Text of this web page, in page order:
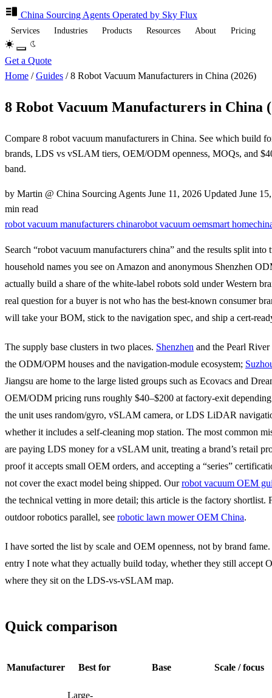
China Sourcing Agents Operated by Sky Flux
Services Industries Products Resources About Pricing
Get a Quote
Home / Guides / 8 Robot Vacuum Manufacturers in China (2026)
8 Robot Vacuum Manufacturers in China
Compare 8 robot vacuum manufacturers in China. See which build
brands, LDS vs vSLAM tiers, OEM/ODM openness, MOQs, and
band.
by Martin @ China Sourcing Agents June 11, 2026 Updated June
min read
robot vacuum manufacturers chinarobot vacuum oemsmart home
Search “robot vacuum manufacturers china” and the results split into
household names you see on Amazon and anonymous Shenzhen
actually build a share of the white-label robots sold under Western
real question for a buyer is not who has the best-known consumer
will take your BOM, stick to the navigation spec, and ship a cert-
The supply base clusters in two places. Shenzhen and the Pearl
the ODM/OPM houses and the navigation-module ecosystem;
Jiangsu are home to the large listed groups such as Ecovacs and
OEM/ODM pricing runs roughly $40–$200 at factory-exit
the unit uses random/gyro, vSLAM camera, or LDS LiDAR
whether it includes a self-cleaning mop station. The most common
are paying LDS money for a vSLAM unit, treating a brand’s retail
proof it accepts small OEM orders, and accepting a “series”
not cover the exact model being shipped. Ourrobot vacuum OEM
the technical vetting in more detail; this article is the factory shortlist.
outdoor robotics parallel, see robotic lawn mower OEM China.
I have sorted the list by scale and OEM openness, not by brand
entry I note what they actually build today, whether they still accept
where they sit on the LDS-vs-vSLAM map.
Quick comparison
Manufacturer Best for Base Scale / focus
Large-